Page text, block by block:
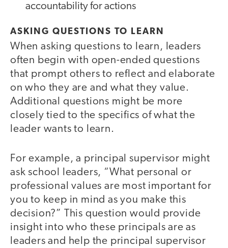
accountability for actions
ASKING QUESTIONS TO LEARN
When asking questions to learn, leaders
often begin with open-ended questions
that prompt others to reflect and elaborate
on who they are and what they value.
Additional questions might be more
closely tied to the specifics of what the
leader wants to learn.
For example, a principal supervisor might
ask school leaders, “What personal or
professional values are most important for
you to keep in mind as you make this
decision?” This question would provide
insight into who these principals are as
leaders and help the principal supervisor